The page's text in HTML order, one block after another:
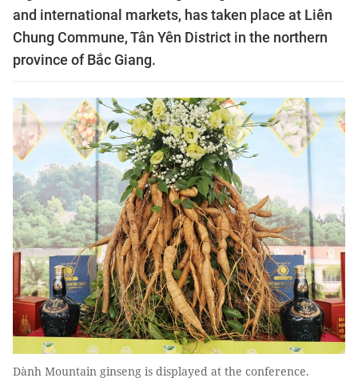
and international markets, has taken place at Liên
Chung Commune, Tân Yên District in the northern
province of Bắc Giang.
Dành Mountain ginseng is displayed at the conference.